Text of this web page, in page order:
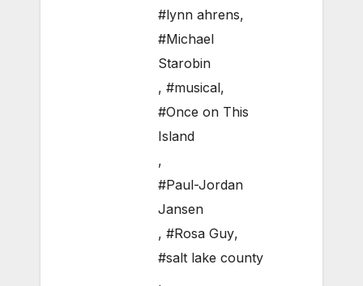
#lynn ahrens,
#Michael
Starobin
, #musical,
#Once on This
Island
,
#Paul-Jordan
Jansen
, #Rosa Guy,
#salt lake county
,